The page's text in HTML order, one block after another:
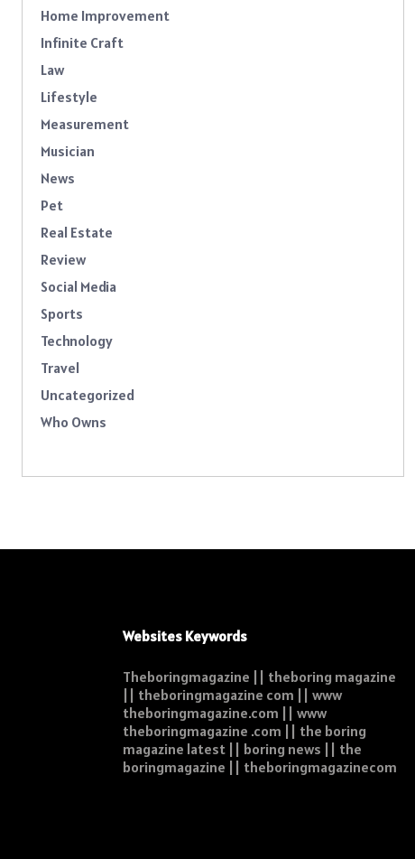
Home Improvement
Infinite Craft
Law
Lifestyle
Measurement
Musician
News
Pet
Real Estate
Review
Social Media
Sports
Technology
Travel
Uncategorized
Who Owns
Websites Keywords
Theboringmagazine || theboring magazine
|| theboringmagazine com || www
theboringmagazine.com || www
theboringmagazine .com || the boring
magazine latest || boring news || the
boringmagazine || theboringmagazinecom